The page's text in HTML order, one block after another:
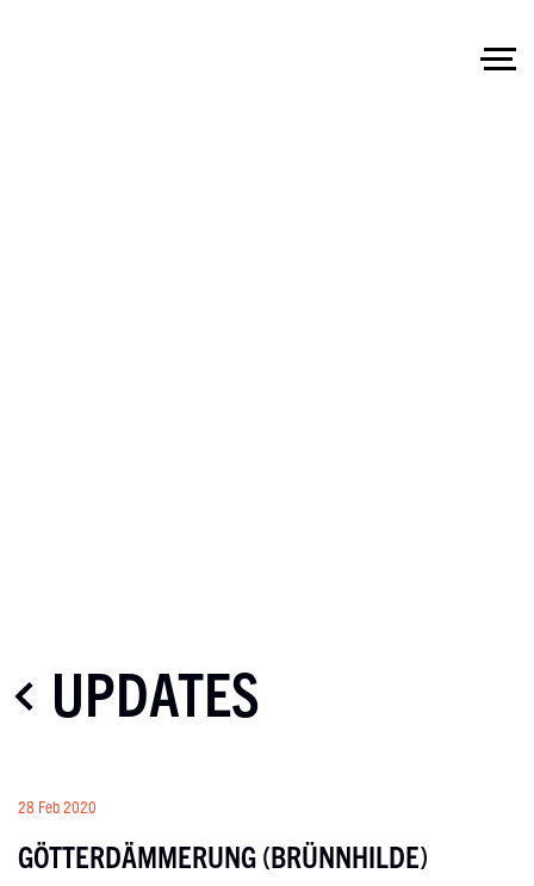
UPDATES
28 Feb 2020
GÖTTERDÄMMERUNG (BRÜNNHILDE)